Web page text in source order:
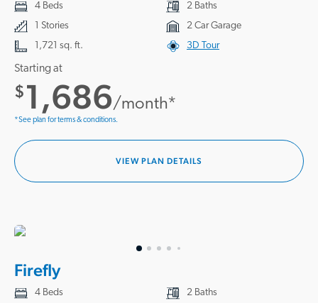
4 Beds
2 Baths
1 Stories
2 Car Garage
1,721 sq. ft.
3D Tour
Starting at
$1,686/month*
*See plan for terms & conditions.
VIEW PLAN DETAILS
Firefly
4 Beds
2 Baths